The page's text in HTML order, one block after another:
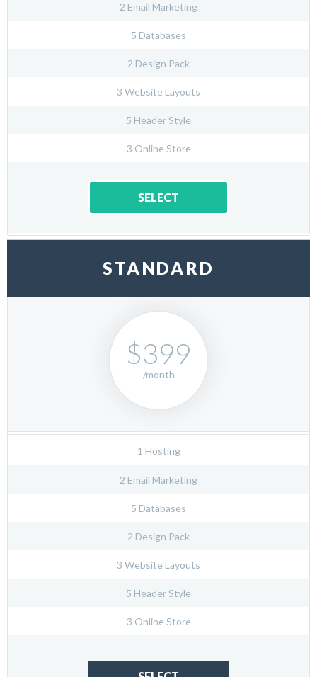
2 Email Marketing
5 Databases
2 Design Pack
3 Website Layouts
5 Header Style
3 Online Store
SELECT
STANDARD
$399
/month
1 Hosting
2 Email Marketing
5 Databases
2 Design Pack
3 Website Layouts
5 Header Style
3 Online Store